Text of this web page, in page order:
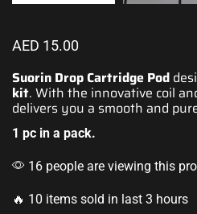
AED 15.00
Suorin Drop Cartridge Pod
kit. With the innovative coil
delivers you a smooth and
1 pc in a pack.
16 people are viewing this
🔥 10 items sold in last 3 hours